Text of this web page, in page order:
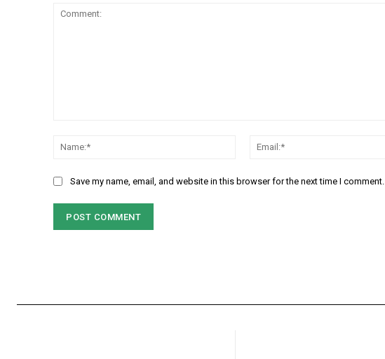
Name:*
Save my name, email, and website in this browser for the next time I comment.